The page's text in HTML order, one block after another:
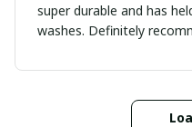
super durable and has
washes. Definitely